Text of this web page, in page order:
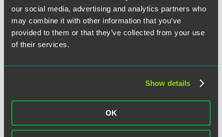
our social media, advertising and analytics partners who
may combine it with other information that you’ve
provided to them or that they’ve collected from your use
of their services.
Show details
OK
(3) The Assignment of Inventions Clause: The New Jersey
Committee approved of assignment of inventions clause without
much discussion. Because this restriction did not relate to legal
advice or the practice of law, the Committee concluded that no
ethical considerations were implicated.
5.6, and therefore was unenforceable. It relied on an earlier New
Jacob v. Norris, McLaughlin &
provision” with respect to the hiring of other attorneys and
Other Types of Restrictive Covenants Might Apply to Lawyers